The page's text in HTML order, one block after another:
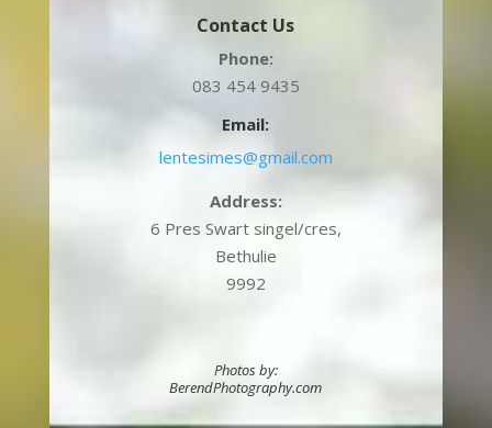
Contact Us
Phone:
083 454 9435
Email:
lentesimes@gmail.com
Address:
6 Pres Swart singel/cres,
Bethulie
9992
Photos by:
BerendPhotography.com